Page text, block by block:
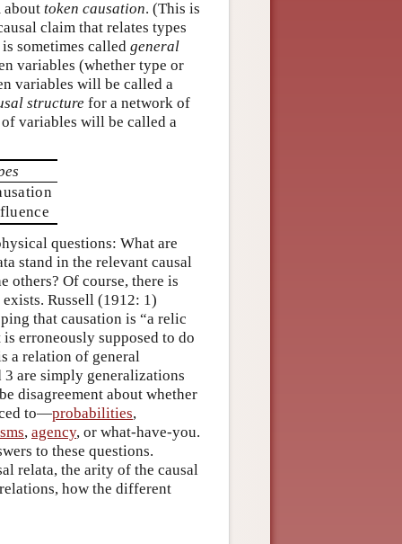
about token causation. (This is
claim that relates types
sometimes called general
variables (whether type or
variables will be called a
structure for a network of
variables will be called a
questions: What are
stand in the relevant causal
others? Of course, there is
Russell (1912: 1)
that causation is “a relic
erroneously supposed to do
a relation of general
are simply generalizations
disagreement about whether
to—probabilities,
, agency, or what-have-you.
to these questions.
relata, the arity of the causal
how the different